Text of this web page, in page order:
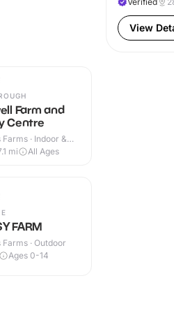
View
Farm and
Centre
· Indoor &
mi All Ages
FARM
· Outdoor
Ages 0-14